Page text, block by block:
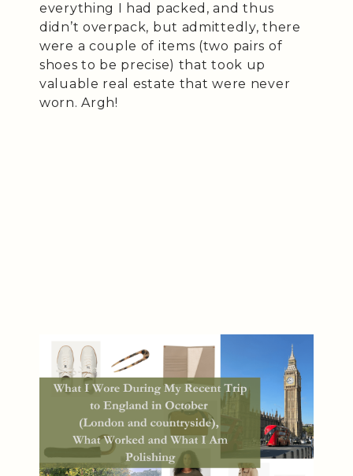
everything I had packed, and thus
didn’t overpack, but admittedly, there
were a couple of items (two pairs of
shoes to be precise) that took up
valuable real estate that were never
worn. Argh!